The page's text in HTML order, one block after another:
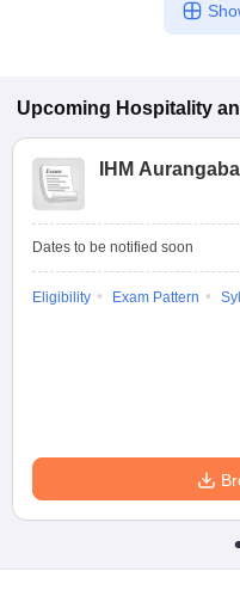
Upcoming Hospitality
IHM
Dates to be notified soon
Eligibility Exam Pattern